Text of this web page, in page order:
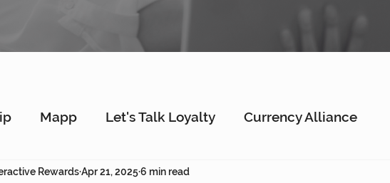
Mapp Let's Talk Loyalty Currency Alliance
Network AI Customer Loyalty
RewardsApr 21, 20256 min read